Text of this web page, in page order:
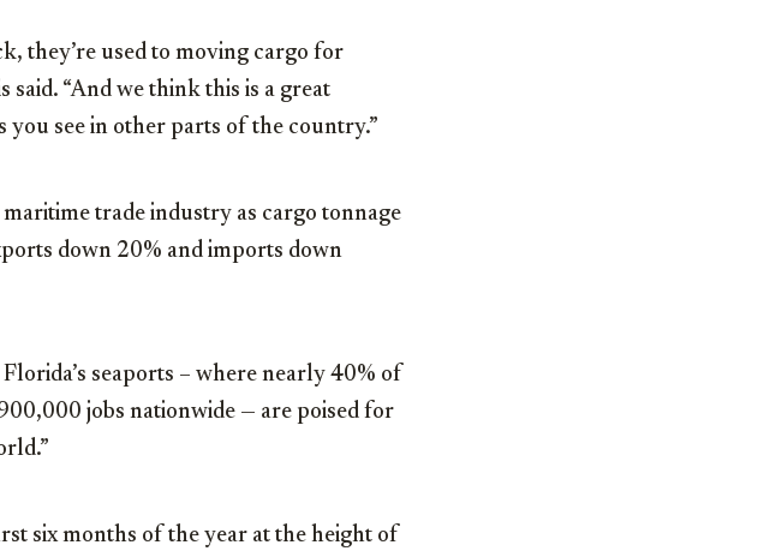
they’re used to moving cargo for
said. “And we think this is a great
see in other parts of the country.”
trade industry as cargo tonnage
down 20% and imports down
seaports – where nearly 40% of
jobs nationwide — are poised for
six months of the year at the height of